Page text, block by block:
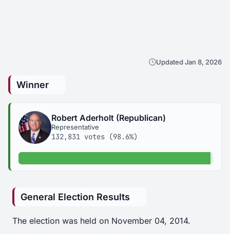
Updated Jan 8, 2026
Winner
Robert Aderholt (Republican)
Representative
132,831 votes (98.6%)
98.6% of votes
General Election Results
The election was held on November 04, 2014.